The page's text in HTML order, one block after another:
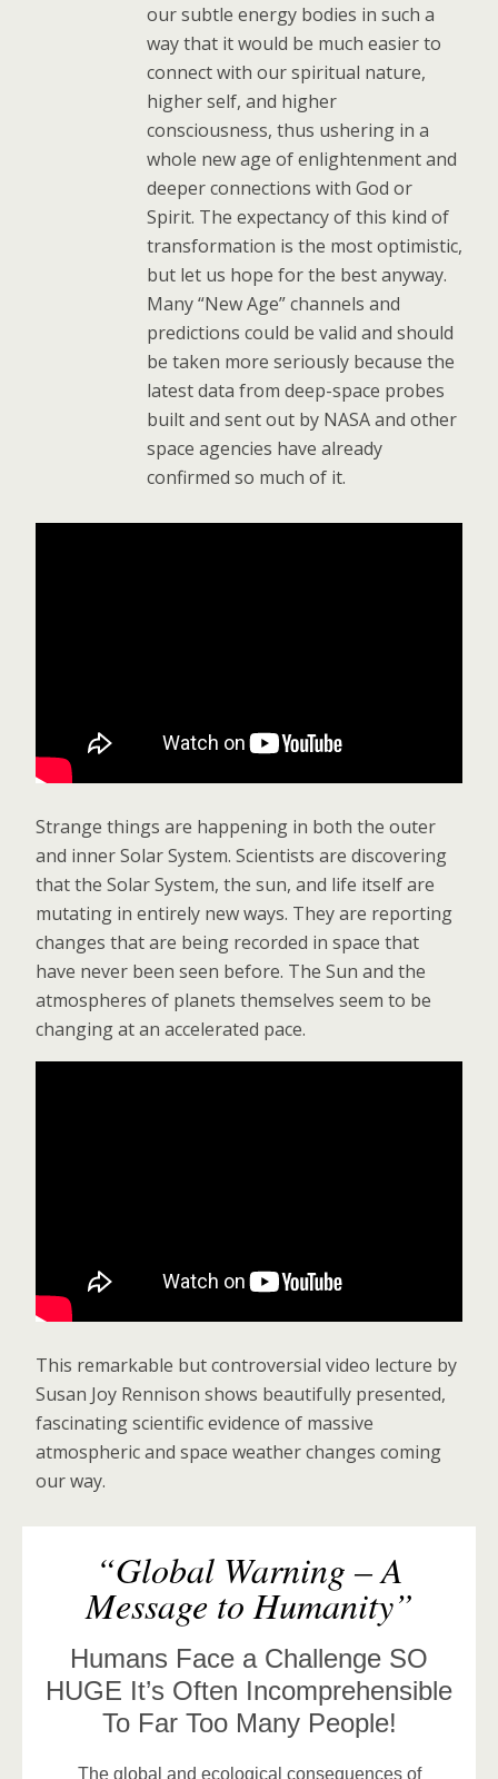
our subtle energy bodies in such a
way that it would be much easier to
connect with our spiritual nature,
higher self, and higher
consciousness, thus ushering in a
whole new age of enlightenment and
deeper connections with God or
Spirit. The expectancy of this kind of
transformation is the most optimistic,
but let us hope for the best anyway.
Many “New Age” channels and
predictions could be valid and should
be taken more seriously because the
latest data from deep-space probes
built and sent out by NASA and other
space agencies have already
confirmed so much of it.
Strange things are happening in both the outer
and inner Solar System. Scientists are discovering
that the Solar System, the sun, and life itself are
mutating in entirely new ways. They are reporting
changes that are being recorded in space that
have never been seen before. The Sun and the
atmospheres of planets themselves seem to be
changing at an accelerated pace.
This remarkable but controversial video lecture by
Susan Joy Rennison shows beautifully presented,
fascinating scientific evidence of massive
atmospheric and space weather changes coming
our way.
“Global Warning – A
Message to Humanity”
Humans Face a Challenge SO
HUGE It’s Often Incomprehensible
To Far Too Many People!
The global and ecological consequences of